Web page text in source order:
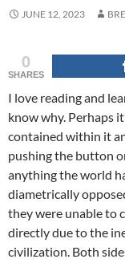
JUNE 12, 2023
0
SHARES
I love reading and
know why. Perhaps
contained within it
pushing the button
anything the world
diametrically
they were unable to
directly due to the
civilization. Both